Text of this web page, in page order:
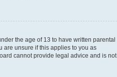
the age of 13 to have written parental
are unsure if this applies to you as
cannot provide legal advice and is not